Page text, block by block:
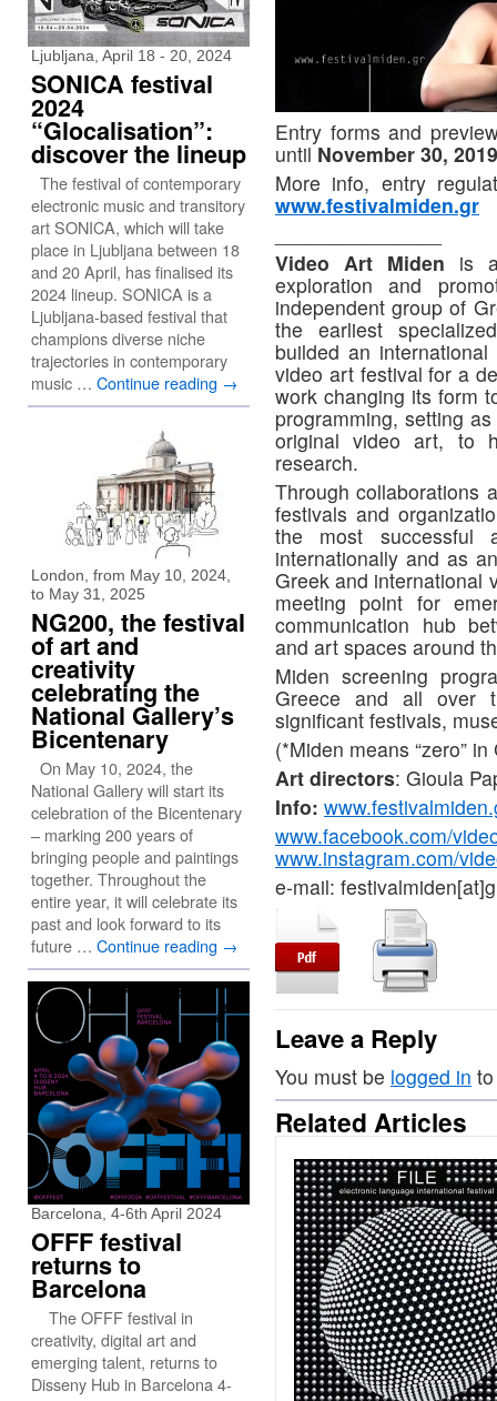
Entry forms and
untilNovember 30,
More info, entry
www.festivalmiden.gr
Video Art Miden is
exploration and
independent group of
the earliest
builded an
video art festival for a
work changing its form
programming, setting
original video art, to
research.
Through collaborations
festivals and
the most successful
internationally and as
Greek and international
meeting point for
communication hub
and art spaces around
Miden screening
Greece and all over
significant festivals,
(*Miden means “zero” in
Art directors: Gioula
Info:
www.facebook.com/
www.instagram.com/
e-mail:
Leave a Reply
You must be logged in
Related Articles
Ljubljana, April 18 - 20, 2024
SONICA festival
2024
“Glocalisation”:
discover the lineup
The festival of contemporary
electronic music and transitory
art SONICA, which will take
place in Ljubljana between 18
and 20 April, has finalised its
2024 lineup. SONICA is a
Ljubljana-based festival that
champions diverse niche
trajectories in contemporary
music … Continue reading →
London, from May 10, 2024,
to May 31, 2025
NG200, the festival
of art and
creativity
celebrating the
National Gallery’s
Bicentenary
On May 10, 2024, the
National Gallery will start its
celebration of the Bicentenary
– marking 200 years of
bringing people and paintings
together. Throughout the
entire year, it will celebrate its
past and look forward to its
future … Continue reading →
Barcelona, 4-6th April 2024
OFFF festival
returns to
Barcelona
The OFFF festival in
creativity, digital art and
emerging talent, returns to
Disseny Hub in Barcelona 4-